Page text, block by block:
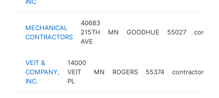
MECHANICAL
CONTRACTORS
40683
215TH
AVE
MN GOODHUE 55027
VEIT &
COMPANY,
INC.
14000
VEIT
PL
MN ROGERS 55374 contractor